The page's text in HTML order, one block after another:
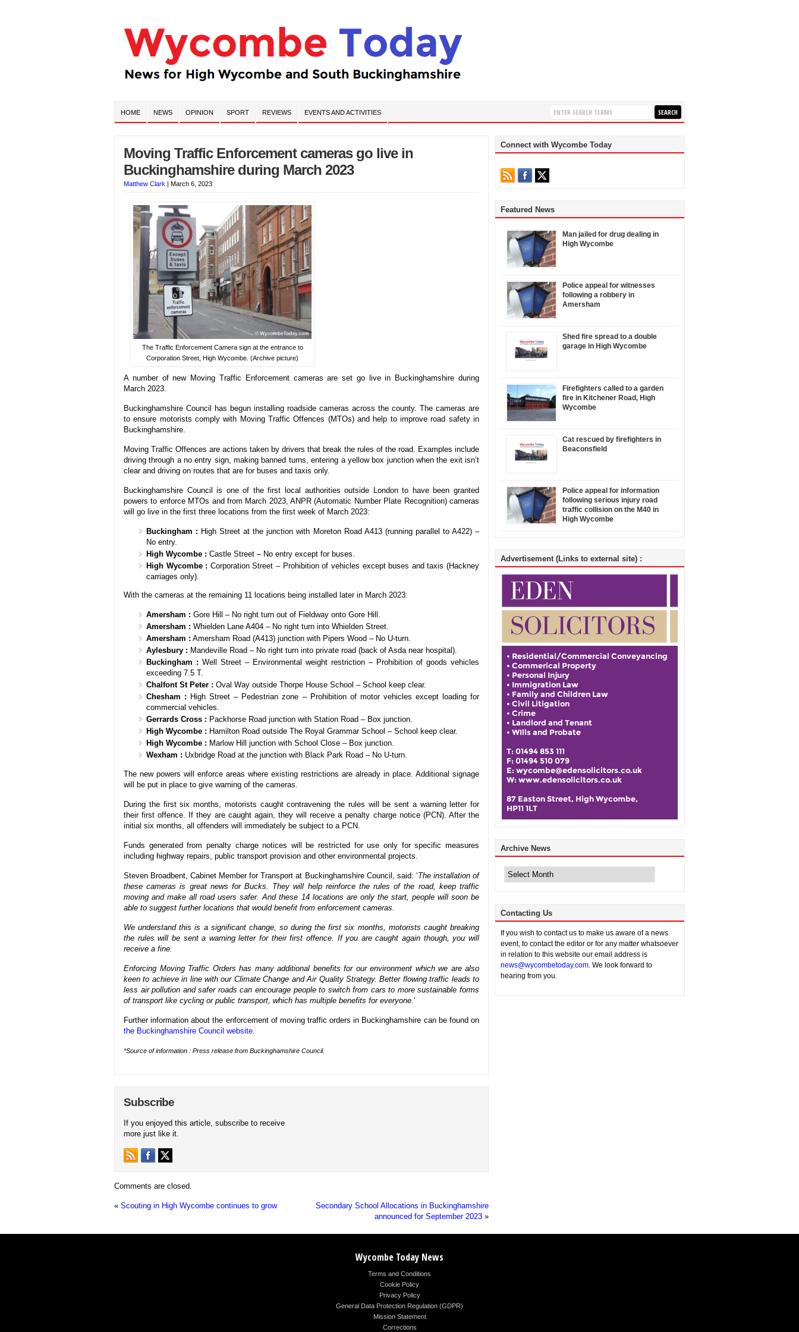
HOME NEWS OPINION SPORT REVIEWS EVENTS AND ACTIVITIES
Moving Traffic Enforcement cameras go live in
Buckinghamshire during March 2023
Matthew Clark | March 6, 2023
The Traffic Enforcement Camera sign at the entrance to
Corporation Street, High Wycombe. (Archive picture)
A number of new Moving Traffic Enforcement cameras are set go live in Buckinghamshire during
March 2023.
Buckinghamshire Council has begun installing roadside cameras across the county. The cameras are
to ensure motorists comply with Moving Traffic Offences (MTOs) and help to improve road safety in
Buckinghamshire.
Moving Traffic Offences are actions taken by drivers that break the rules of the road. Examples include
driving through a no entry sign, making banned turns, entering a yellow box junction when the exit isn’t
clear and driving on routes that are for buses and taxis only.
Buckinghamshire Council is one of the first local authorities outside London to have been granted
powers to enforce MTOs and from March 2023, ANPR (Automatic Number Plate Recognition) cameras
will go live in the first three locations from the first week of March 2023:
Buckingham : High Street at the junction with Moreton Road A413 (running parallel to A422) –
No entry.
High Wycombe : Castle Street – No entry except for buses.
High Wycombe : Corporation Street – Prohibition of vehicles except buses and taxis (Hackney
carriages only).
With the cameras at the remaining 11 locations being installed later in March 2023:
Amersham : Gore Hill – No right turn out of Fieldway onto Gore Hill.
Amersham : Whielden Lane A404 – No right turn into Whielden Street.
Amersham : Amersham Road (A413) junction with Pipers Wood – No U-turn.
Aylesbury : Mandeville Road – No right turn into private road (back of Asda near hospital).
Buckingham : Well Street – Environmental weight restriction – Prohibition of goods vehicles
exceeding 7.5 T.
Chalfont St Peter : Oval Way outside Thorpe House School – School keep clear.
Chesham : High Street – Pedestrian zone – Prohibition of motor vehicles except loading for
commercial vehicles.
Gerrards Cross : Packhorse Road junction with Station Road – Box junction.
High Wycombe : Hamilton Road outside The Royal Grammar School – School keep clear.
High Wycombe : Marlow Hill junction with School Close – Box junction.
Wexham : Uxbridge Road at the junction with Black Park Road – No U-turn.
The new powers will enforce areas where existing restrictions are already in place. Additional signage
will be put in place to give warning of the cameras.
During the first six months, motorists caught contravening the rules will be sent a warning letter for
their first offence. If they are caught again, they will receive a penalty charge notice (PCN). After the
initial six months, all offenders will immediately be subject to a PCN.
Funds generated from penalty charge notices will be restricted for use only for specific measures
including highway repairs, public transport provision and other environmental projects.
Steven Broadbent, Cabinet Member for Transport at Buckinghamshire Council, said: ‘The installation of
these cameras is great news for Bucks. They will help reinforce the rules of the road, keep traffic
moving and make all road users safer. And these 14 locations are only the start, people will soon be
able to suggest further locations that would benefit from enforcement cameras.
We understand this is a significant change, so during the first six months, motorists caught breaking
the rules will be sent a warning letter for their first offence. If you are caught again though, you will
receive a fine.
Enforcing Moving Traffic Orders has many additional benefits for our environment which we are also
keen to achieve in line with our Climate Change and Air Quality Strategy. Better flowing traffic leads to
less air pollution and safer roads can encourage people to switch from cars to more sustainable forms
of transport like cycling or public transport, which has multiple benefits for everyone. ‘
Further information about the enforcement of moving traffic orders in Buckinghamshire can be found on
the Buckinghamshire Council website
*Source of information : Press release from Buckinghamshire Council.
Subscribe
If you enjoyed this article, subscribe to receive
more just like it.
Comments are closed.
« Scouting in High Wycombe continues to grow
Secondary School Allocations in Buckinghamshire
announced for September 2023 »
Connect with Wycombe Today
Featured News
Man jailed for drug dealing in
High Wycombe
Police appeal for witnesses
following a robbery in
Amersham
Shed fire spread to a double
garage in High Wycombe
Firefighters called to a garden
fire in Kitchener Road, High
Wycombe
Cat rescued by firefighters in
Beaconsfield
Police appeal for information
following serious injury road
traffic collision on the M40 in
High Wycombe
Advertisement (Links to external site) :
Archive News
News
Contacting Us
If you wish to contact us to make us aware of a news
event, to contact the editor or for any matter whatsoever
in relation to this website our email address is
news@wycombetoday.com. We look forward to
hearing from you.
Wycombe Today News
Terms and Conditions
Cookie Policy
Privacy Policy
General Data Protection Regulation (GDPR)
Mission Statement
Corrections